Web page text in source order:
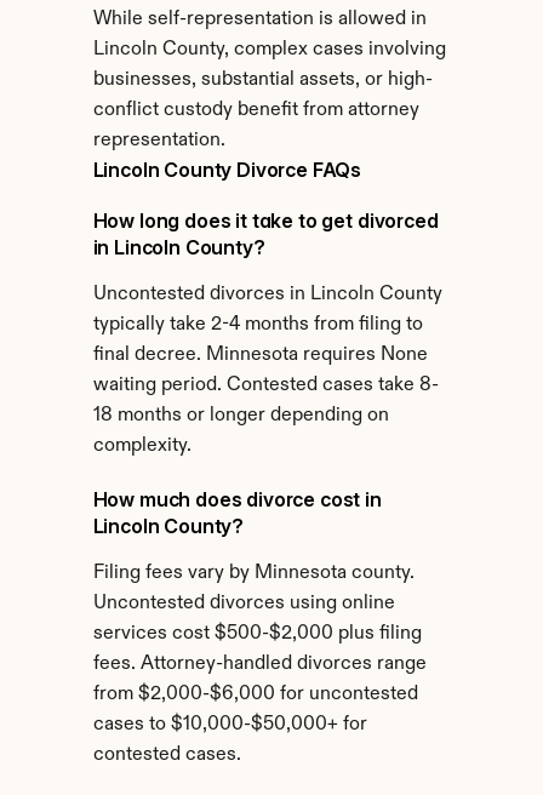
While self-representation is allowed in
Lincoln County, complex cases involving
businesses, substantial assets, or high-
conflict custody benefit from attorney
representation.
Lincoln County Divorce FAQs
How long does it take to get divorced
in Lincoln County?
Uncontested divorces in Lincoln County
typically take 2-4 months from filing to
final decree. Minnesota requires None
waiting period. Contested cases take 8-
18 months or longer depending on
complexity.
How much does divorce cost in
Lincoln County?
Filing fees vary by Minnesota county.
Uncontested divorces using online
services cost $500-$2,000 plus filing
fees. Attorney-handled divorces range
from $2,000-$6,000 for uncontested
cases to $10,000-$50,000+ for
contested cases.